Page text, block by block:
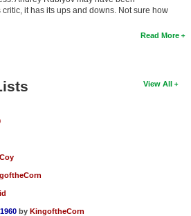
it has its ups and downs. Not sure how
Read More
View All
by KingoftheCorn